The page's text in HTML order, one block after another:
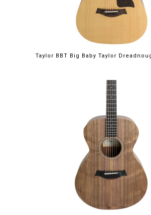
Taylor BBT Big Baby Taylor